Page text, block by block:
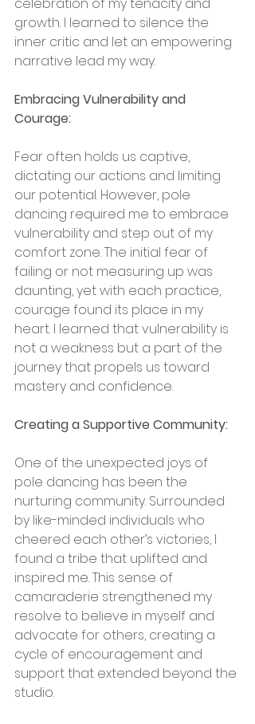
growth. I learned to silence the
inner critic and let an empowering
narrative lead my way.
Embracing Vulnerability and
Courage:
Fear often holds us captive,
dictating our actions and limiting
our potential. However, pole
dancing required me to embrace
vulnerability and step out of my
comfort zone. The initial fear of
failing or not measuring up was
daunting, yet with each practice,
courage found its place in my
heart. I learned that vulnerability is
not a weakness but a part of the
journey that propels us toward
mastery and confidence.
Creating a Supportive Community:
One of the unexpected joys of
pole dancing has been the
nurturing community. Surrounded
by like-minded individuals who
cheered each other’s victories, I
found a tribe that uplifted and
inspired me. This sense of
camaraderie strengthened my
resolve to believe in myself and
advocate for others, creating a
cycle of encouragement and
support that extended beyond the
studio.